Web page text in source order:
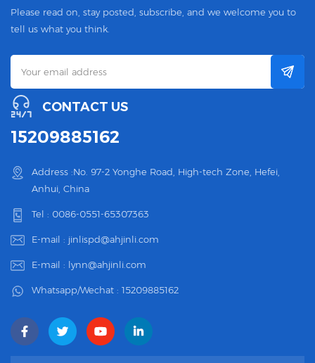
Please read on, stay posted, subscribe, and we welcome you to
tell us what you think.
CONTACT US
15209885162
Address :No. 97-2 Yonghe Road, High-tech Zone, Hefei,
Anhui, China
Tel : 0086-0551-65307363
E-mail : jinlispd@ahjinli.com
E-mail : lynn@ahjinli.com
Whatsapp/Wechat : 15209885162